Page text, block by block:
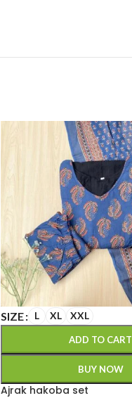
SIZE L XL XXL
ADD TO CART
BUY NOW
Ajrak hakoba set